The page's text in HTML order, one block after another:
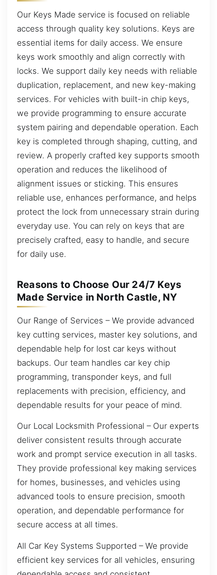
Our Keys Made service is focused on reliable
access through quality key solutions. Keys are
essential items for daily access. We ensure
keys work smoothly and align correctly with
locks. We support daily key needs with reliable
duplication, replacement, and new key-making
services. For vehicles with built-in chip keys,
we provide programming to ensure accurate
system pairing and dependable operation. Each
key is completed through shaping, cutting, and
review. A properly crafted key supports smooth
operation and reduces the likelihood of
alignment issues or sticking. This ensures
reliable use, enhances performance, and helps
protect the lock from unnecessary strain during
everyday use. You can rely on keys that are
precisely crafted, easy to handle, and secure
for daily use.
Reasons to Choose Our 24/7 Keys
Made Service in North Castle, NY
Our Range of Services – We provide advanced
key cutting services, master key solutions, and
dependable help for lost car keys without
backups. Our team handles car key chip
programming, transponder keys, and full
replacements with precision, efficiency, and
dependable results for your peace of mind.
Our Local Locksmith Professional – Our experts
deliver consistent results through accurate
work and prompt service execution in all tasks.
They provide professional key making services
for homes, businesses, and vehicles using
advanced tools to ensure precision, smooth
operation, and dependable performance for
secure access at all times.
All Car Key Systems Supported – We provide
efficient key services for all vehicles, ensuring